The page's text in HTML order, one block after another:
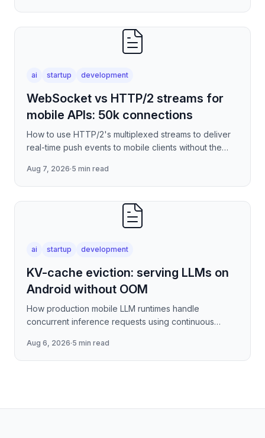
ai startup development
WebSocket vs HTTP/2 streams for
mobile APIs: 50k connections
How to use HTTP/2's multiplexed streams to deliver
real-time push events to mobile clients without the
covering stre
Aug 7, 2026·5 min read
ai startup development
KV-cache eviction: serving LLMs on
Android without OOM
How production mobile LLM runtimes handle
concurrent inference requests using continuous
cache management, and
Aug 6, 2026·5 min read